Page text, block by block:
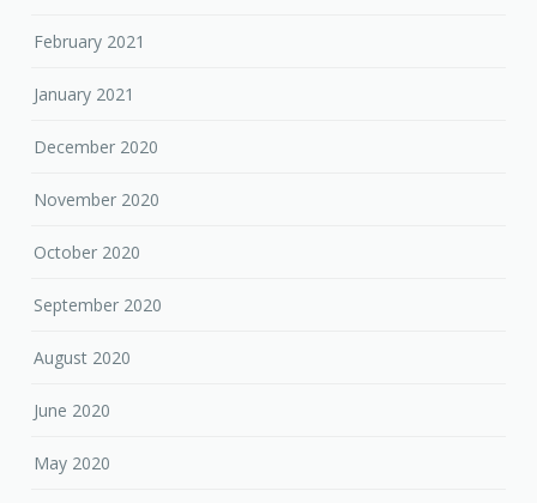
February 2021
January 2021
December 2020
November 2020
October 2020
September 2020
August 2020
June 2020
May 2020